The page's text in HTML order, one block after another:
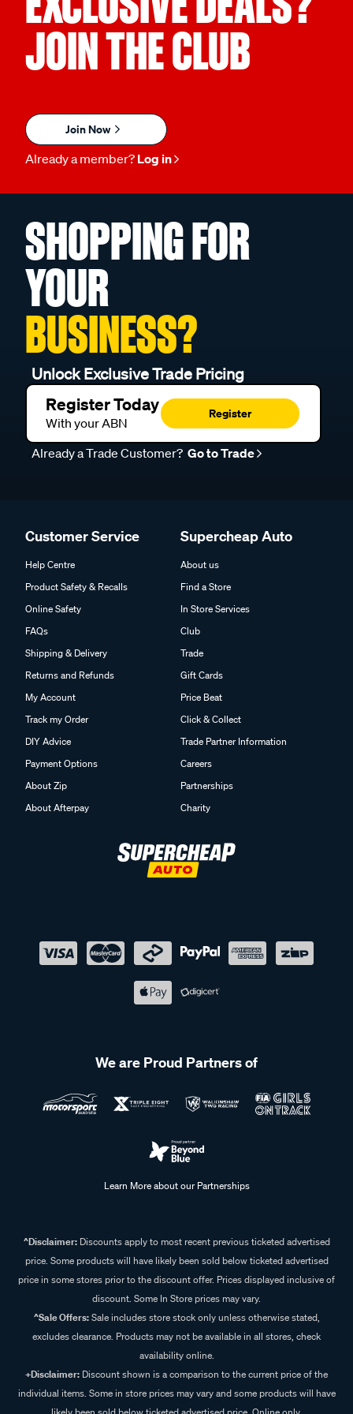
JOIN THE CLUB
Join Now
Already a member? Log in
SHOPPING FOR
YOUR
BUSINESS?
Unlock Exclusive Trade Pricing
Register Today
With your ABN
Register
Already a Trade Customer? Go to Trade
Customer Service
Help Centre
Product Safety & Recalls
Online Safety
FAQs
Shipping & Delivery
Returns and Refunds
My Account
Track my Order
DIY Advice
Payment Options
About Zip
About Afterpay
Supercheap Auto
About us
Find a Store
In Store Services
Club
Trade
Gift Cards
Price Beat
Click & Collect
Trade Partner Information
Careers
Partnerships
Charity
We are Proud Partners of
Learn More about our Partnerships
^Disclaimer:Discounts apply to most recent previous ticketed advertised
price. Some products will have likely been sold below ticketed advertised
price in some stores prior to the discount offer. Prices displayed inclusive of
discount. Some In Store prices may vary.
^Sale Offers:Sale includes store stock only unless otherwise stated,
excludes clearance. Products may not be available in all stores, check
availability online.
+Disclaimer: Discount shown is a comparison to the current price of the
individual items. Some in store prices may vary and some products will have